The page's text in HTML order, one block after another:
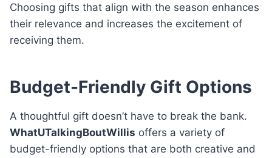
Choosing gifts that align with the season enhances
their relevance and increases the excitement of
receiving them.
Budget-Friendly Gift Options
A thoughtful gift doesn’t have to break the bank.
WhatUTalkingBoutWillis offers a variety of
budget-friendly options that are both creative and